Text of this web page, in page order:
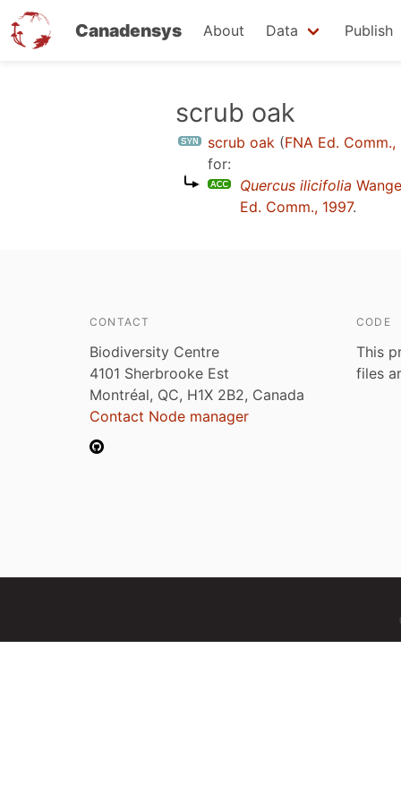
Canadensys About Data Publish
scrub oak
scrub oak (FNA Ed. Comm.,
for:
Quercus ilicifolia
Ed. Comm., 1997.
CONTACT
Biodiversity Centre
4101 Sherbrooke Est
Montréal, QC, H1X 2B2, Canada
Contact Node manager
CODE
This
files